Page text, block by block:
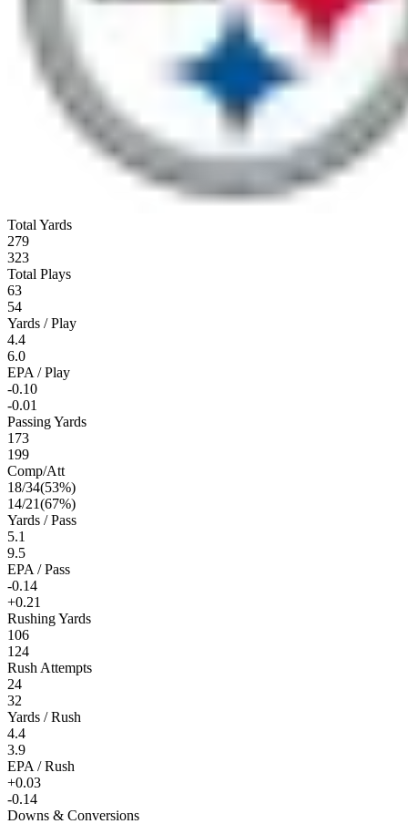
Total Yards
279
323
Total Plays
63
54
Yards / Play
4.4
6.0
EPA / Play
-0.10
-0.01
Passing Yards
173
199
Comp/Att
18/34(53%)
14/21(67%)
Yards / Pass
5.1
9.5
EPA / Pass
-0.14
+0.21
Rushing Yards
106
124
Rush Attempts
24
32
Yards / Rush
4.4
3.9
EPA / Rush
+0.03
-0.14
Downs & Conversions